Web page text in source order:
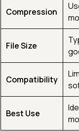
Compression
File Size
Compatibility
Best Use